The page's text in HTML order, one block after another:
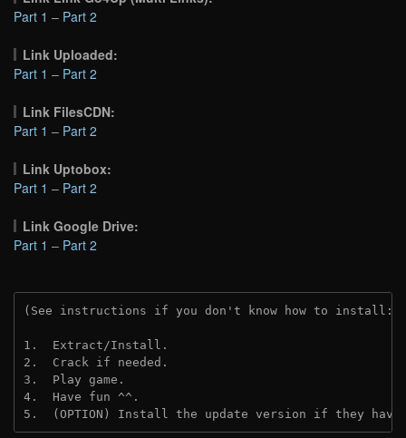
Part 1 – Part 2
Link Uploaded:
Part 1 – Part 2
Link FilesCDN:
Part 1 – Part 2
Link Uptobox:
Part 1 – Part 2
Link Google Drive:
Part 1 – Part 2
(See instructions if you don't know how to install:
1.  Extract/Install.
2.  Crack if needed.
3.  Play game.
4.  Have fun ^^.
5.  (OPTION) Install the update version if they